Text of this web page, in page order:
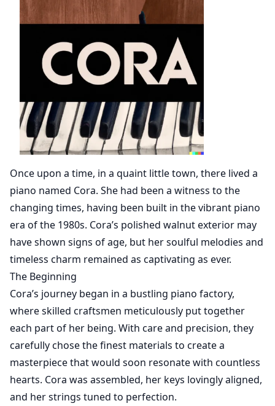
Once upon a time, in a quaint little town, there lived a
piano named Cora. She had been a witness to the
changing times, having been built in the vibrant piano
era of the 1980s. Cora’s polished walnut exterior may
have shown signs of age, but her soulful melodies and
timeless charm remained as captivating as ever.
The Beginning
Cora’s journey began in a bustling piano factory,
where skilled craftsmen meticulously put together
each part of her being. With care and precision, they
carefully chose the finest materials to create a
masterpiece that would soon resonate with countless
hearts. Cora was assembled, her keys lovingly aligned,
and her strings tuned to perfection.